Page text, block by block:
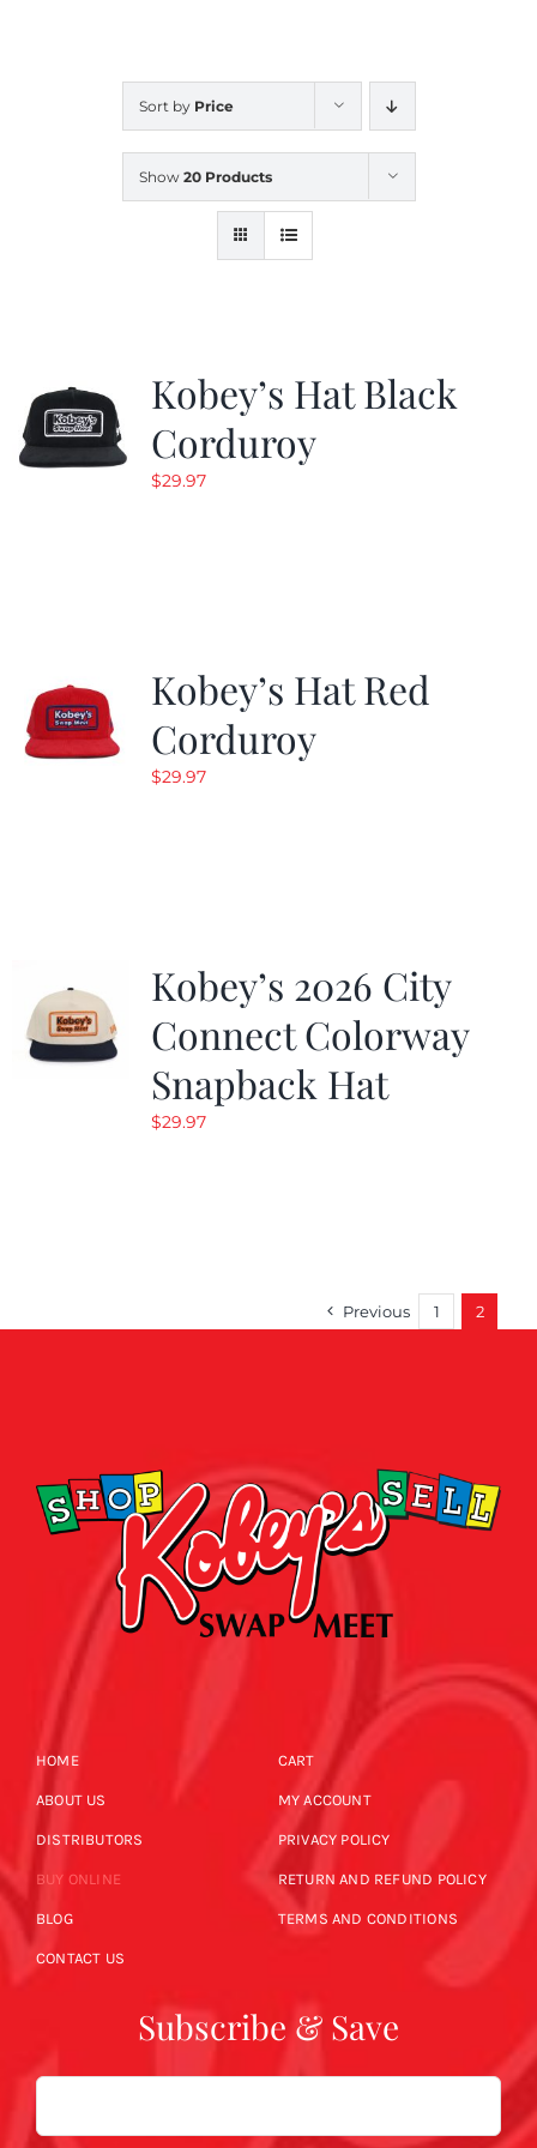
CALENDAR
Sort by Price
Show 20 Products
Kobey’s Hat Black
Corduroy
$29.97
Kobey’s Hat Red
Corduroy
$29.97
Kobey’s 2026 City
Connect Colorway
Snapback Hat
$29.97
Previous 1 2
HOME
ABOUT US
DISTRIBUTORS
BUY ONLINE
BLOG
CONTACT US
CART
MY ACCOUNT
PRIVACY POLICY
RETURN AND REFUND POLICY
TERMS AND CONDITIONS
Subscribe & Save
Email